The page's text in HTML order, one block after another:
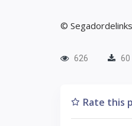
©
626 60
Rate this